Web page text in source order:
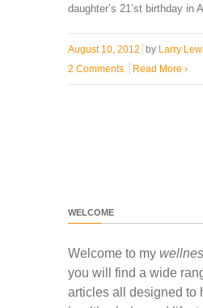
daughter’s 21’st birthday in
August 10, 2012 by Larry
2 Comments
Read More ›
WELCOME
Welcome to my
you will find a wide
articles all designed to